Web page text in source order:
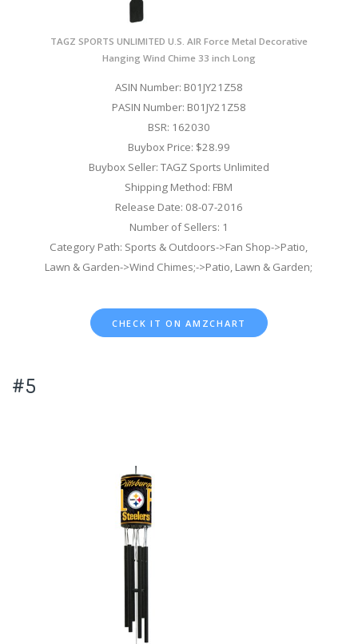
TAGZ SPORTS UNLIMITED U.S. AIR Force Metal Decorative
Hanging Wind Chime 33 inch Long
ASIN Number: B01JY21Z58
PASIN Number: B01JY21Z58
BSR: 162030
Buybox Price: $28.99
Buybox Seller: TAGZ Sports Unlimited
Shipping Method: FBM
Release Date: 08-07-2016
Number of Sellers: 1
Category Path: Sports & Outdoors->Fan Shop->Patio,
Lawn & Garden->Wind Chimes;->Patio, Lawn & Garden;
CHECK IT ON AMZCHART
#5